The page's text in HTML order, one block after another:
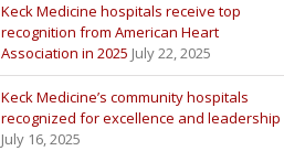
Keck Medicine hospitals receive top
recognition from American Heart
Association in 2025 July 22, 2025
Keck Medicine’s community hospitals
recognized for excellence and leadership
July 16, 2025